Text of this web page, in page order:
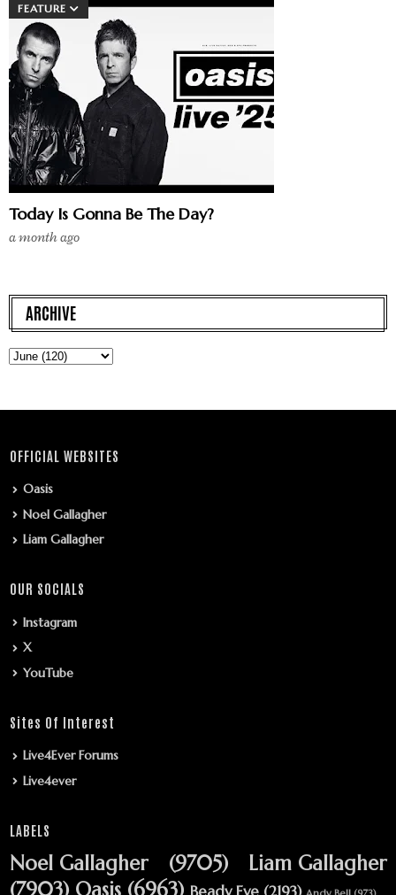
FEATURE
Today Is Gonna Be The Day?
a month ago
ARCHIVE
OFFICIAL WEBSITES
Oasis
Noel Gallagher
Liam Gallagher
OUR SOCIALS
Instagram
X
YouTube
Sites Of Interest
Live4Ever Forums
Live4ever
LABELS
Noel Gallagher (9705)
Liam Gallagher
(7903) Oasis (6963)